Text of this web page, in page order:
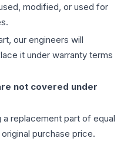
modified, or used for
our engineers will
it under warranty terms
not covered under
a replacement part of equal
purchase price.